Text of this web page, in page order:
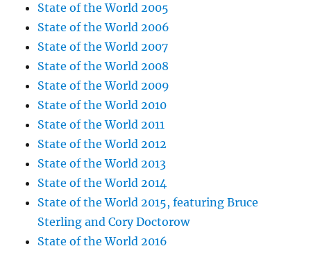
State of the World 2005
State of the World 2006
State of the World 2007
State of the World 2008
State of the World 2009
State of the World 2010
State of the World 2011
State of the World 2012
State of the World 2013
State of the World 2014
State of the World 2015, featuring Bruce
Sterling and Cory Doctorow
State of the World 2016